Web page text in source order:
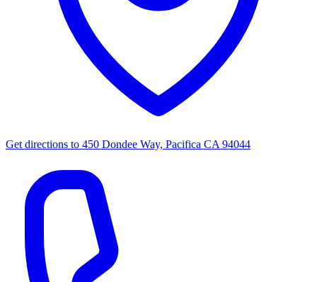
Get directions to 450 Dondee Way, Pacifica CA 94044